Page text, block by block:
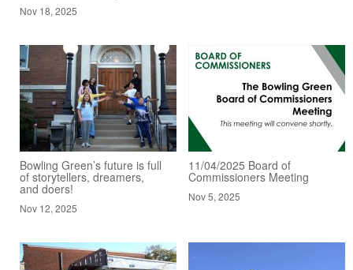
Nov 18, 2025
Bowling Green’s future is full
of storytellers, dreamers,
and doers!
Nov 12, 2025
11/04/2025 Board of
Commissioners Meeting
Nov 5, 2025